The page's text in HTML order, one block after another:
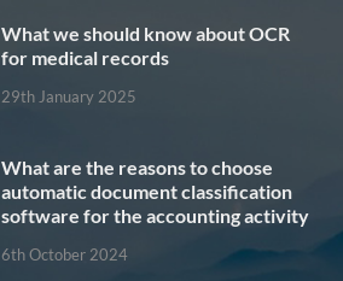
What we should know about OCR
for medical records
29th January 2025
What are the reasons to choose
automatic document classification
software for the accounting activity
6th October 2024